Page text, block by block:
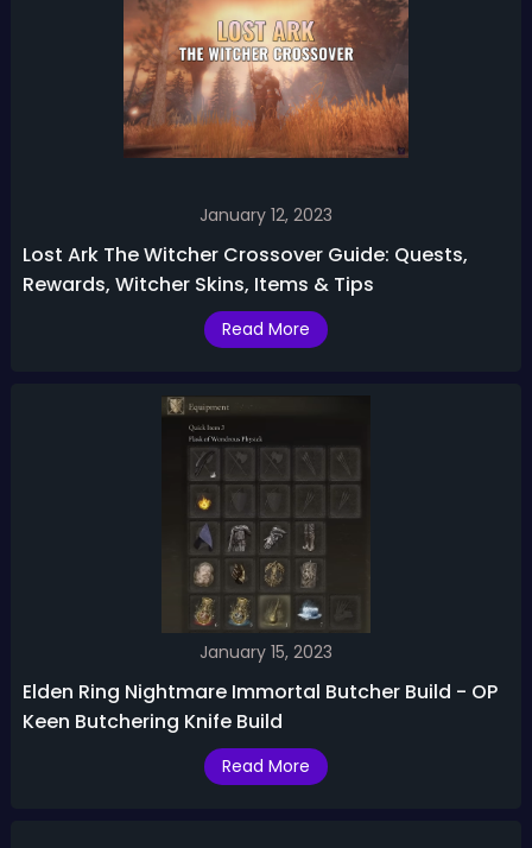
January 12, 2023
Lost Ark The Witcher Crossover Guide: Quests,
Rewards, Witcher Skins, Items & Tips
Read More
January 15, 2023
Elden Ring Nightmare Immortal Butcher Build - OP
Keen Butchering Knife Build
Read More